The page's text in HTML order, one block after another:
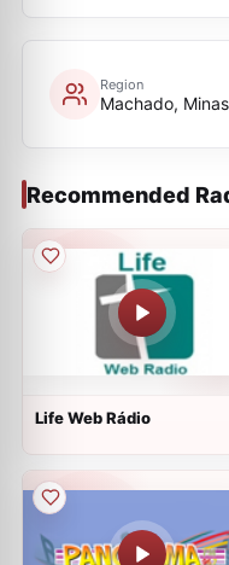
Region
Machado,
Recommended
Life Web Rádio